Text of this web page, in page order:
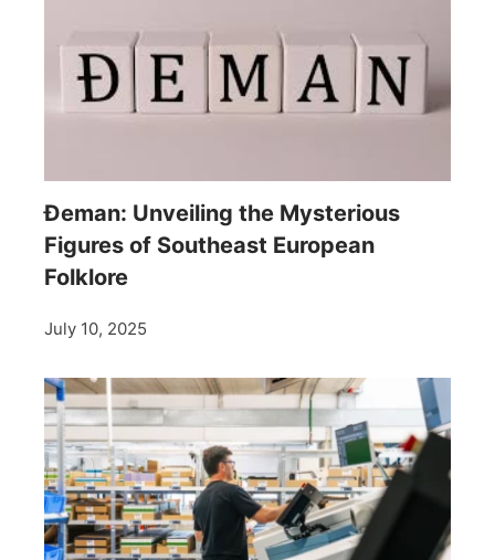
Đeman: Unveiling the Mysterious
Figures of Southeast European
Folklore
July 10, 2025